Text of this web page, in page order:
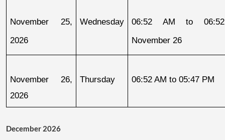
November 25,
2026
Wednesday
06:52 AM to
November 26
November 26,
2026
Thursday 06:52 AM to 05:47 PM
December 2026